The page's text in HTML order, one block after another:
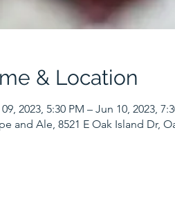
& Location
2023, 5:30 PM – Jun 10, 2023,
and Ale, 8521 E Oak Island Dr,